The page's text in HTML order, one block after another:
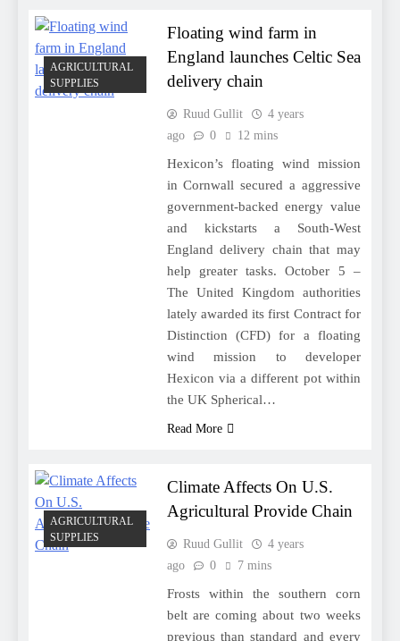
AGRICULTURAL
SUPPLIES
Floating wind farm in
England launches Celtic Sea
delivery chain
Ruud Gullit
4 years
ago
0 12 mins
Hexicon’s floating wind mission
in Cornwall secured a aggressive
government-backed energy value
and kickstarts a South-West
England delivery chain that may
help greater tasks. October 5 –
The United Kingdom authorities
lately awarded its first Contract for
Distinction (CFD) for a floating
wind mission to developer
Hexicon via a different pot within
the UK Spherical…
Read More
AGRICULTURAL
SUPPLIES
Climate Affects On U.S.
Agricultural Provide Chain
Ruud Gullit
4 years
ago
0 7 mins
Frosts within the southern corn
belt are coming about two weeks
previous than standard and every